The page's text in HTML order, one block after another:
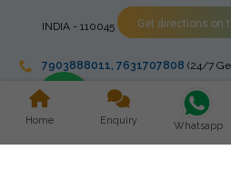
INDIA - 110045 Get directions on
7903888011, 7631707808 (24/7
stingrayelectromedical@gmail.com
Home Enquiry Whatsapp